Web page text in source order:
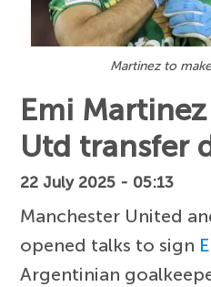
Martinez to
Emi
Utd transfer
22 July 2025 - 05:13
Manchester United
opened talks to sign
Argentinian